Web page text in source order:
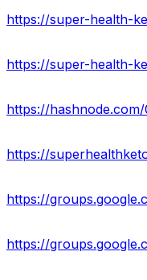
https://hashnode.com/
https://